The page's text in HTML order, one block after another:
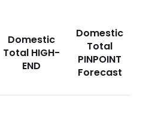
Domestic
Total HIGH-
END
Domestic
Total
PINPOINT
Forecast